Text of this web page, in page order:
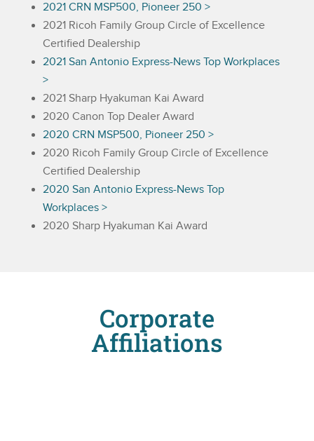
2021 CRN MSP500, Pioneer 250 >
2021 Ricoh Family Group Circle of Excellence
Certified Dealership
2021 San Antonio Express-News Top Workplaces
>
2021 Sharp Hyakuman Kai Award
2020 Canon Top Dealer Award
2020 CRN MSP500, Pioneer 250 >
2020 Ricoh Family Group Circle of Excellence
Certified Dealership
2020 San Antonio Express-News Top
Workplaces >
2020 Sharp Hyakuman Kai Award
Corporate
Affiliations